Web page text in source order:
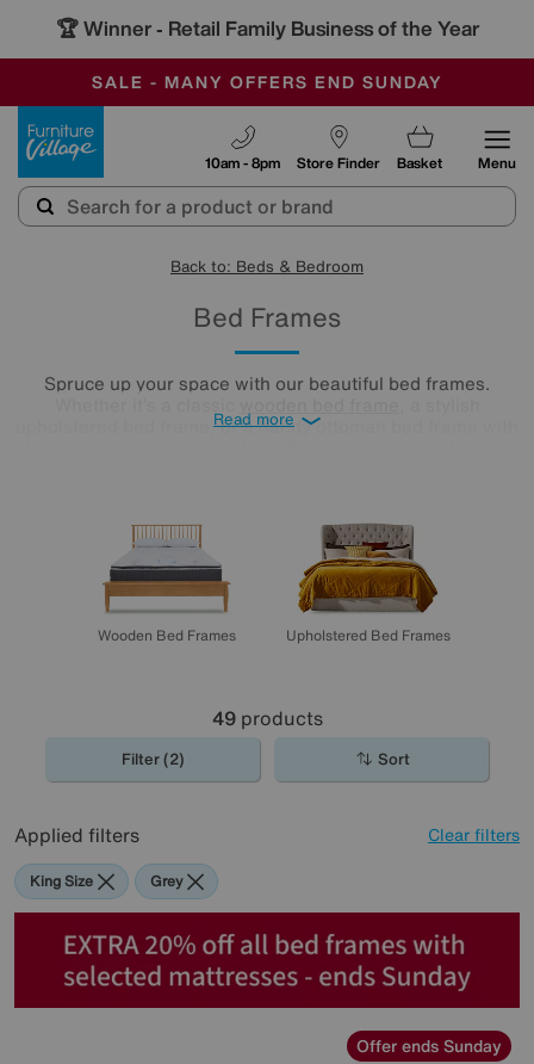
🏆 Winner - Retail Family Business of the Year
SALE - MANY OFFERS END SUNDAY
OUR STORES ARE AIR-CONDITIONED
SAVE MORE TODAY WITH MULTI-BUYS
Store Finder
10am - 8pm Basket Menu
Back to: Beds & Bedroom
Bed Frames
Spruce up your space with our beautiful bed frames.
upholstered bed frame, or a handy ottoman bed frame with
Read more
Wooden Bed Frames Upholstered Bed Frames
49products
Filter (2) Sort
Applied filters Clear filters
King Size Grey
Offer ends Sunday